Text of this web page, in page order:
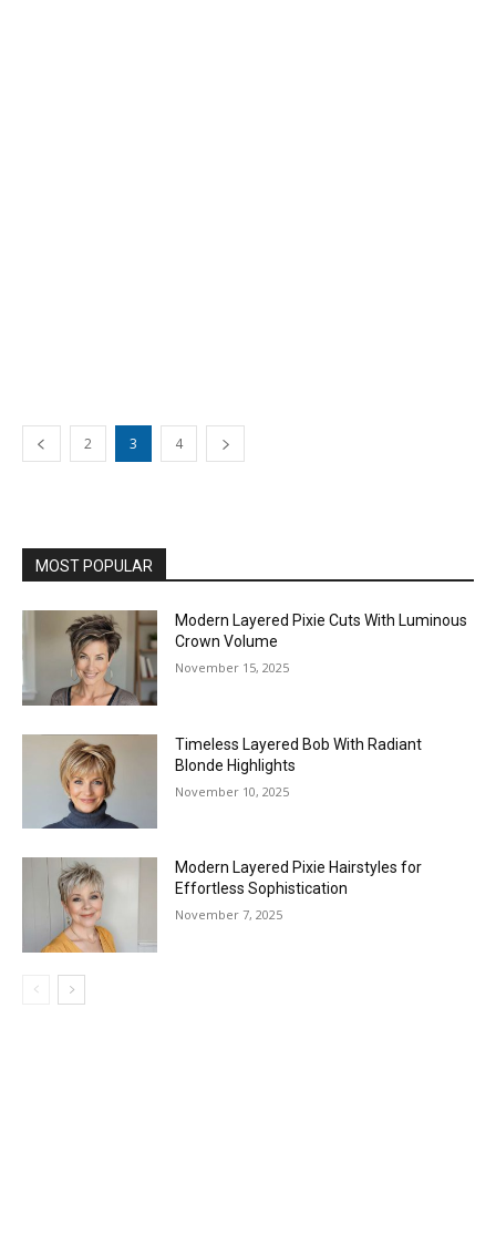
2 3 4
MOST POPULAR
Modern Layered Pixie Cuts With Luminous
Crown Volume
November 15, 2025
Timeless Layered Bob With Radiant
Blonde Highlights
November 10, 2025
Modern Layered Pixie Hairstyles for
Effortless Sophistication
November 7, 2025